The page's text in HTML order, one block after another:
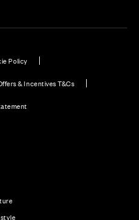
Policy
& Incentives T&Cs